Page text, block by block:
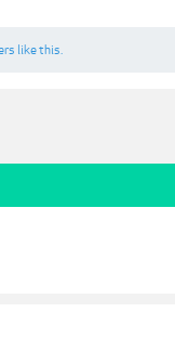
like this.